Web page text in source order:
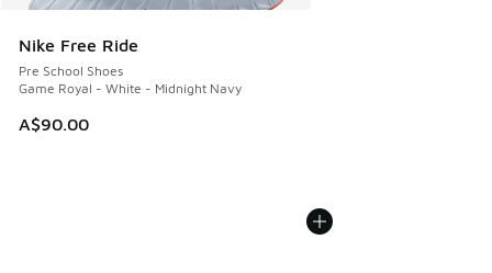
Nike Free Ride
Pre School Shoes
Game Royal - White - Midnight Navy
A$90.00